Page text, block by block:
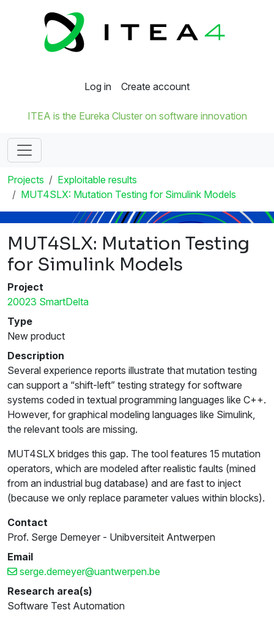
Log in Create account
ITEA is the Eureka Cluster on software innovation
Projects
Exploitable results
MUT4SLX: Mutation Testing for Simulink Models
MUT4SLX: Mutation Testing
for Simulink Models
Project
20023 SmartDelta
Type
New product
Description
Several experience reports illustrate that mutation testing
can support a “shift-left” testing strategy for software
systems coded in textual programming languages like C++.
However, for graphical modeling languages like Simulink,
the relevant tools are missing.
MUT4SLX bridges this gap. The tool features 15 mutation
operators, which are modeled after realistic faults (mined
from an industrial bug database) and are fast to inject
(because we only replace parameter values within blocks).
Contact
Prof. Serge Demeyer - Unibversiteit Antwerpen
Email
serge.demeyer@uantwerpen.be
Research area(s)
Software Test Automation